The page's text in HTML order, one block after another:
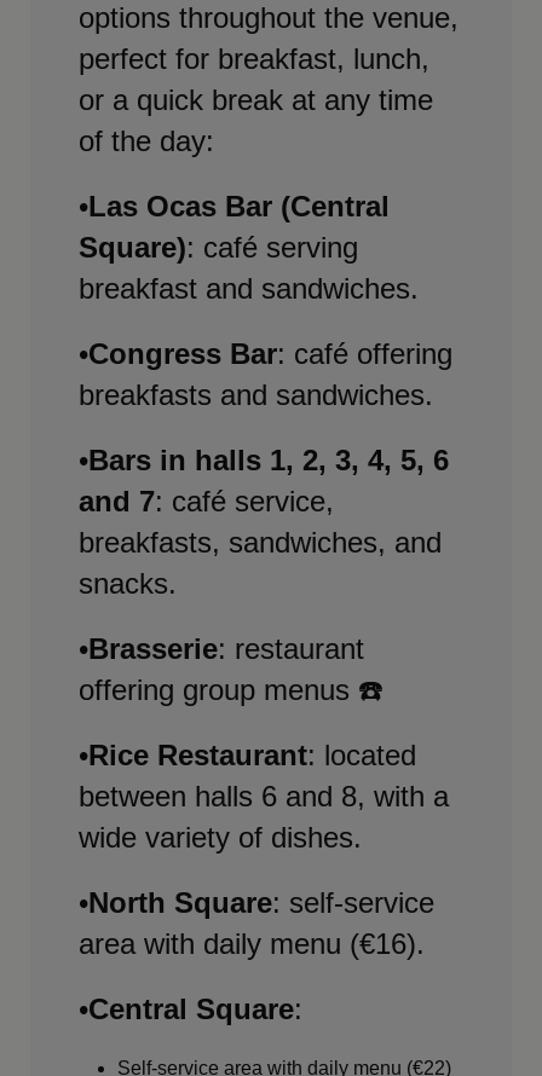
options throughout the venue,
perfect for breakfast, lunch,
or a quick break at any time
of the day:
•Las Ocas Bar (Central
Square): café serving
breakfast and sandwiches.
•Congress Bar: café offering
breakfasts and sandwiches.
•Bars in halls 1, 2, 3, 4, 5, 6
and 7: café service,
breakfasts, sandwiches, and
snacks.
•Brasserie: restaurant
offering group menus ☎️
•Rice Restaurant: located
between halls 6 and 8, with a
wide variety of dishes.
•North Square: self-service
area with daily menu (€16).
•Central Square:
Self-service area with daily menu (€22)